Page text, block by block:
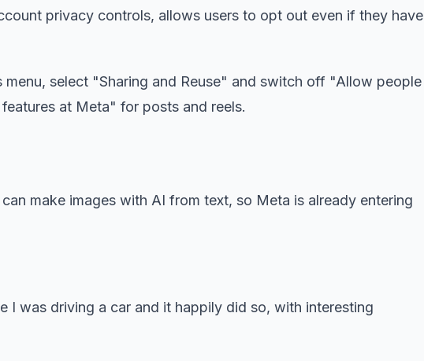
privacy controls, allows users to opt out even if they have
select "Sharing and Reuse" and switch off "Allow people
at Meta" for posts and reels.
make images with AI from text, so Meta is already entering
I was driving a car and it happily did so, with interesting